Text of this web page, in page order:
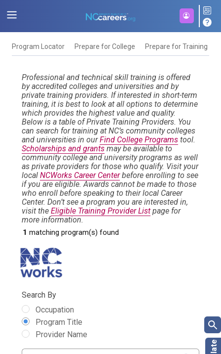
Program Locator Prepare for College Prepare for Training
Professional and technical skill training is offered
by accredited colleges and universities and by
private training providers. If interested in short-term
training, it is best to look at all options to determine
which provides the highest value and quality.
Below is a table of Private Training Providers. You
can search for training at NC’s community colleges
and universities in ourFind College Programs tool.
Scholarships and grants may be available to
community college and university programs as well
as private providers for those who qualify. Visit your
local NCWorks Career Centerbefore enrolling to see
if you are eligible. Awards cannot be made to those
who enroll before speaking to their local Career
Center. Don’t see a program you are interested in,
visit the Eligible Training Provider List page for
more information.
Search By
Occupation
Program Title
Provider Name
1 matching program(s) found